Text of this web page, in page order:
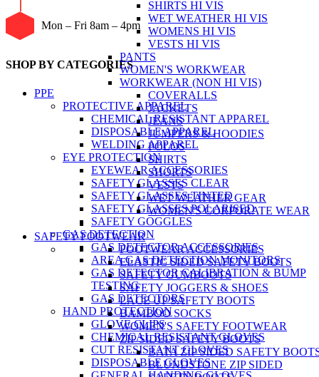
SHIRTS HI VIS
WET WEATHER HI VIS
WOMENS HI VIS
VESTS HI VIS
PANTS
WOMEN'S WORKWEAR
WORKWEAR (NON HI VIS)
COVERALLS
JACKETS
JEANS
JUMPERS & HOODIES
POLOS
SHIRTS
SHORTS
VESTS
WET WEATHER GEAR
WOMEN'S CORPORATE WEAR
SAFETY FOOTWEAR
FOOTWEAR ACCESSORIES
ELASTIC SIDED SAFETY BOOTS
SAFETY GUMBOOTS
SAFETY JOGGERS & SHOES
LACE UP SAFETY BOOTS
BAMBOO SOCKS
WOMEN'S SAFETY FOOTWEAR
ZIP SIDED SAFETY BOOTS
BATA ZIP SIDED SAFETY
BLUNDSTONE ZIP SIDED
Mon – Fri 8am – 4pm
SHOP BY CATEGORIES
PPE
PROTECTIVE APPAREL
CHEMICAL RESISTANT APPAREL
DISPOSABLE APPAREL
WELDING APPAREL
EYE PROTECTION
EYEWEAR ACCESSORIES
SAFETY GLASSES CLEAR
SAFETY GLASSES TINTED
SAFETY GLASSES POLARISED
SAFETY GOGGLES
GAS DETECTION
GAS DETECTOR ACCESSORIES
AREA GAS DETECTION MONITORS
GAS DETECTOR CALIBRATION & BUMP
TESTING
GAS DETECTORS
HAND PROTECTION
GLOVE CLIPS
CHEMICAL RESISTANT GLOVES
CUT RESISTANT GLOVES
DISPOSABLE GLOVES